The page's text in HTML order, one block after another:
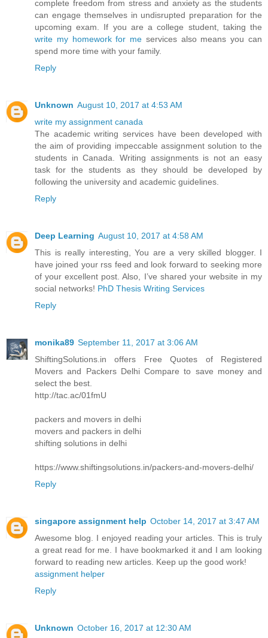
complete freedom from stress and anxiety as the students
can engage themselves in undisrupted preparation for the
upcoming exam. If you are a college student, taking the
write my homework for me services also means you can
spend more time with your family.
Reply
Unknown August 10, 2017 at 4:53 AM
write my assignment canada
The academic writing services have been developed with
the aim of providing impeccable assignment solution to the
students in Canada. Writing assignments is not an easy
task for the students as they should be developed by
following the university and academic guidelines.
Reply
Deep Learning August 10, 2017 at 4:58 AM
This is really interesting, You are a very skilled blogger. I
have joined your rss feed and look forward to seeking more
of your excellent post. Also, I’ve shared your website in my
social networks! PhD Thesis Writing Services
Reply
monika89 September 11, 2017 at 3:06 AM
ShiftingSolutions.in offers Free Quotes of Registered
Movers and Packers Delhi Compare to save money and
select the best.
http://tac.ac/01fmU
packers and movers in delhi
movers and packers in delhi
shifting solutions in delhi
https://www.shiftingsolutions.in/packers-and-movers-delhi/
Reply
singapore assignment help October 14, 2017 at 3:47 AM
Awesome blog. I enjoyed reading your articles. This is truly
a great read for me. I have bookmarked it and I am looking
forward to reading new articles. Keep up the good work!
assignment helper
Reply
Unknown October 16, 2017 at 12:30 AM